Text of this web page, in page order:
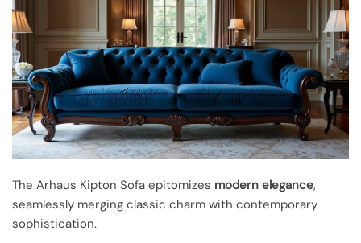
The Arhaus Kipton Sofa epitomizes modern elegance,
seamlessly merging classic charm with contemporary
sophistication.